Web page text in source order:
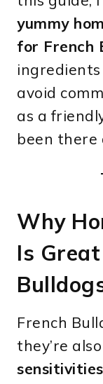
yummy
for French
avoid
as a
been there
Why
Is
French
they’re